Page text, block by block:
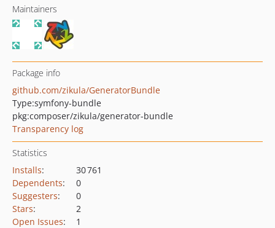
Maintainers
Package info
github.com/zikula/GeneratorBundle
Type:symfony-bundle
pkg:composer/zikula/generator-bundle
Transparency log
Statistics
Installs:
30 761
Dependents:
0
Suggesters:
0
Stars:
2
Open Issues: 1